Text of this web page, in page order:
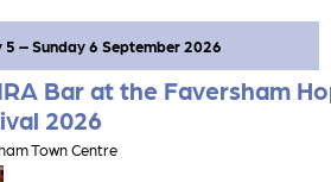
Bar at the Faversham
2026
5 – Sunday 6 September 2026
Town Centre